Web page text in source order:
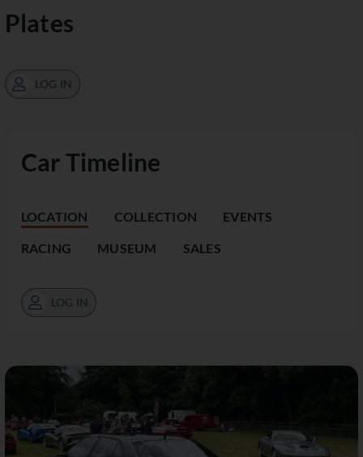
Car Timeline
LOCATION COLLECTION EVENTS
RACING MUSEUM SALES
LOG IN
Plates
LOG IN